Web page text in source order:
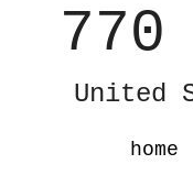
United
home